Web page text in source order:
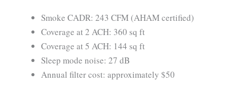
Smoke CADR: 243 CFM (AHAM certified)
Coverage at 2 ACH: 360 sq ft
Coverage at 5 ACH: 144 sq ft
Sleep mode noise: 27 dB
Annual filter cost: approximately $50